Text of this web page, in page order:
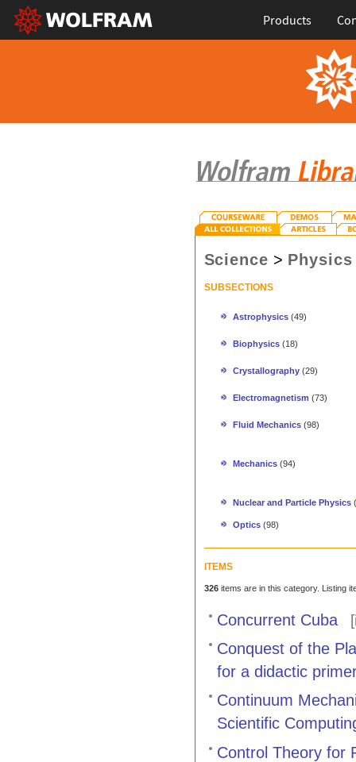
Products
Science > Physics
SUBSECTIONS
Astrophysics (49)
Biophysics (18)
Crystallography (29)
Electromagnetism (73)
Fluid Mechanics (98)
Mechanics (94)
Nuclear and Particle Physics
Optics (98)
ITEMS
326items are in this category. Listing
Concurrent Cuba
Conquest of the
for a didactic
Continuum
Scientific
Control Theory for